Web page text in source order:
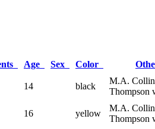
Age Sex Color
14 black
M.A.
Thompson
16 yellow
M.A.
Thompson